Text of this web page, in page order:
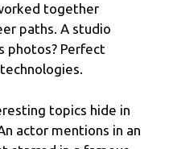
together
paths. A studio
photos? Perfect
topics hide in
actor mentions in an